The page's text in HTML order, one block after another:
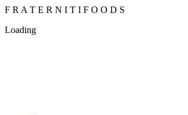
F R A T E R N I T I F O O D S
Loading